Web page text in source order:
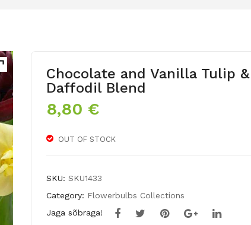
Chocolate and Vanilla Tulip &
Daffodil Blend
8,80 €
OUT OF STOCK
SKU: SKU1433
Category: Flowerbulbs Collections
Jaga sõbraga!